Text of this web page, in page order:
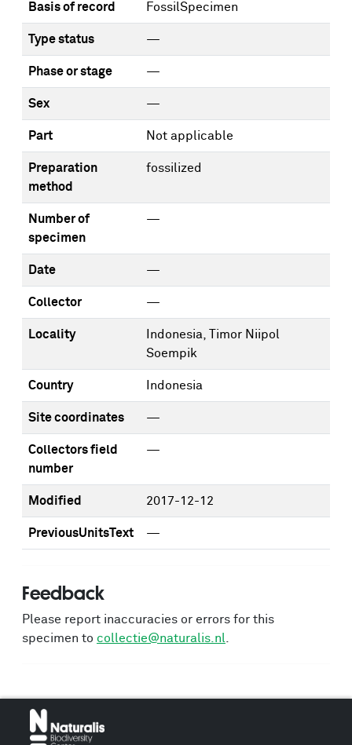
Basis of record FossilSpecimen
Type status —
Phase or stage —
Sex —
Part Not applicable
Preparation
method
fossilized
Number of
specimen
—
Date —
Collector —
Locality
Indonesia, Timor Niipol
Soempik
Country Indonesia
Site coordinates —
Collectors field
number
—
Modified 2017-12-12
PreviousUnitsText —
Feedback
Please report inaccuracies or errors for this
specimen to collectie@naturalis.nl